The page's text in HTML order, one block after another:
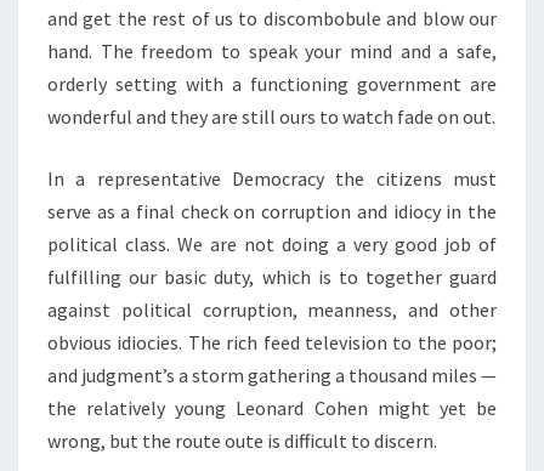
and get the rest of us to discombobule and blow our
hand. The freedom to speak your mind and a safe,
orderly setting with a functioning government are
wonderful and they are still ours to watch fade on out.
In a representative Democracy the citizens must
serve as a final check on corruption and idiocy in the
political class. We are not doing a very good job of
fulfilling our basic duty, which is to together guard
against political corruption, meanness, and other
obvious idiocies. The rich feed television to the poor;
and judgment’s a storm gathering a thousand miles —
the relatively young Leonard Cohen might yet be
wrong, but the route oute is difficult to discern.